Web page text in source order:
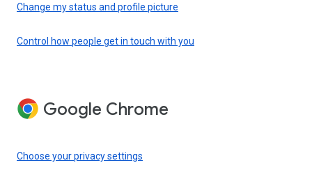
Change my status and profile picture
Control how people get in touch with you
Google Chrome
Choose your privacy settings